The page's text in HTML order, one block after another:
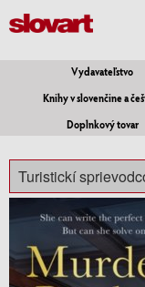
Vydavateľstvo
Knihy v slovenčine a
Doplnkový tovar